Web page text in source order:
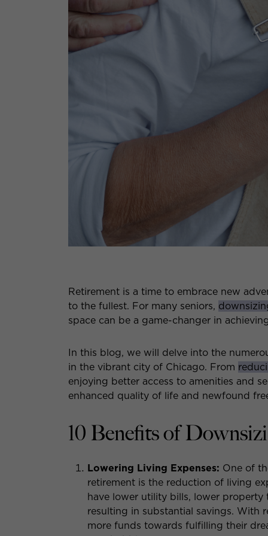
Retirement is a time to embrace new
to the fullest. For many seniors,
space can be a game-changer in
In this blog, we will delve into the
in the vibrant city of Chicago. From
enjoying better access to amenities and
enhanced quality of life and newfound
10 Benefits of
Lowering Living Expenses: One of
retirement is the reduction of living
have lower utility bills, lower property
resulting in substantial savings. With
more funds towards fulfilling their